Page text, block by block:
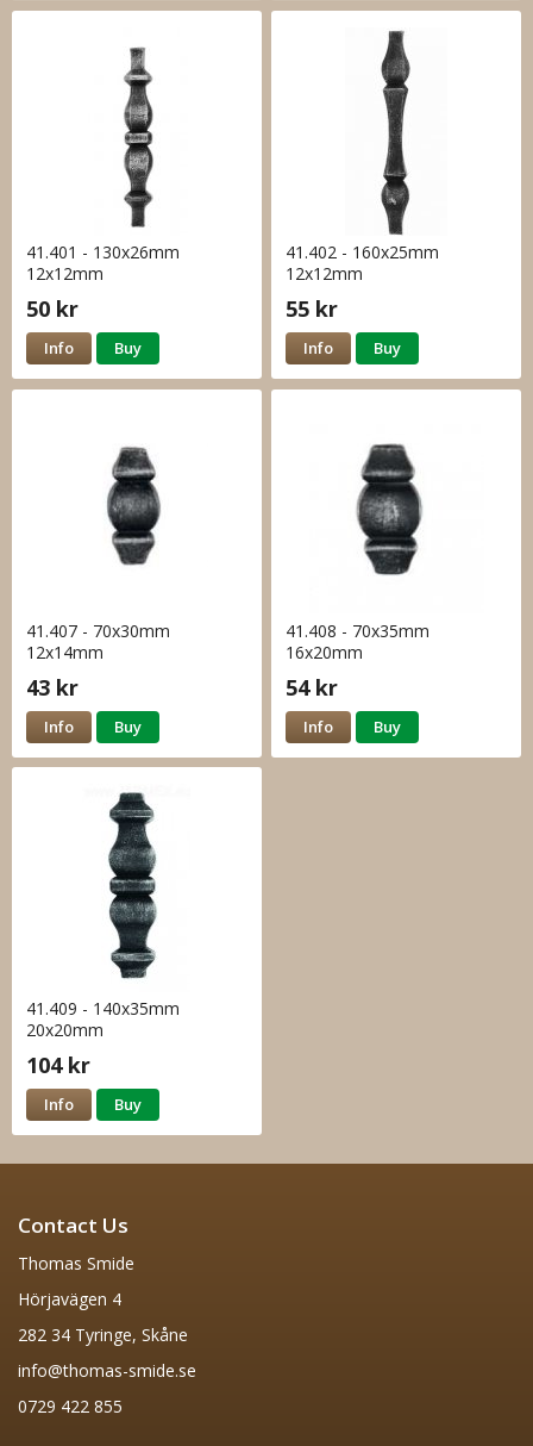
41.401 - 130x26mm
12x12mm
50 kr
Info Buy
41.402 - 160x25mm
12x12mm
55 kr
Info Buy
41.407 - 70x30mm
12x14mm
43 kr
Info Buy
41.408 - 70x35mm
16x20mm
54 kr
Info Buy
41.409 - 140x35mm
20x20mm
104 kr
Info Buy
Contact Us
Thomas Smide
Hörjavägen 4
282 34 Tyringe, Skåne
info@thomas-smide.se
0729 422 855